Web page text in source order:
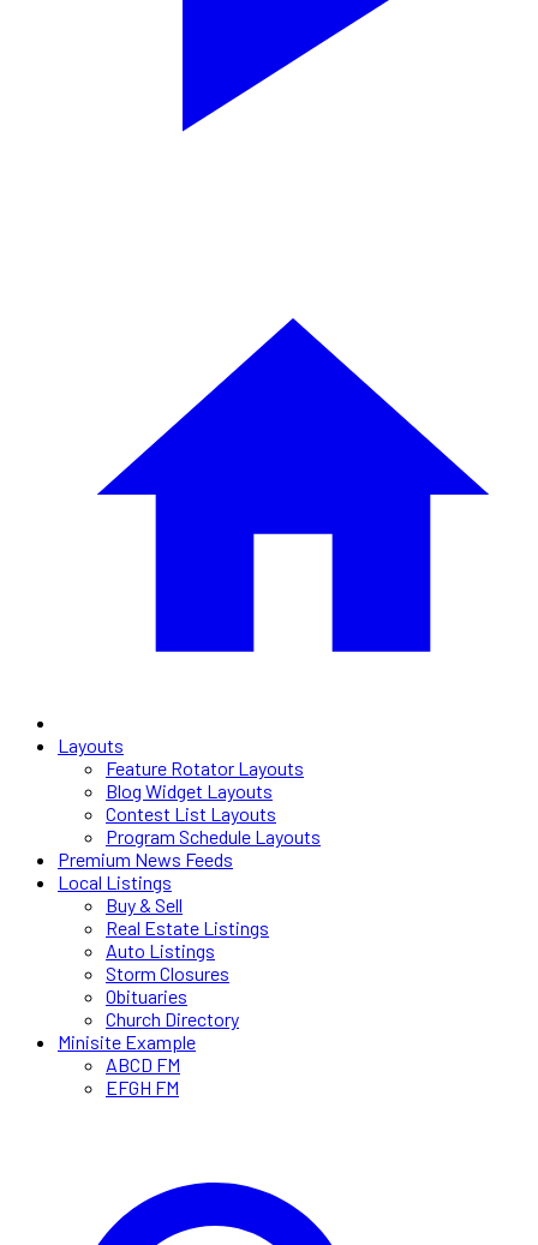
Layouts
Feature Rotator Layouts
Blog Widget Layouts
Contest List Layouts
Program Schedule Layouts
Premium News Feeds
Local Listings
Buy & Sell
Real Estate Listings
Auto Listings
Storm Closures
Obituaries
Church Directory
Minisite Example
ABCD FM
EFGH FM